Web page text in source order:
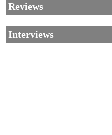
Reviews
Interviews